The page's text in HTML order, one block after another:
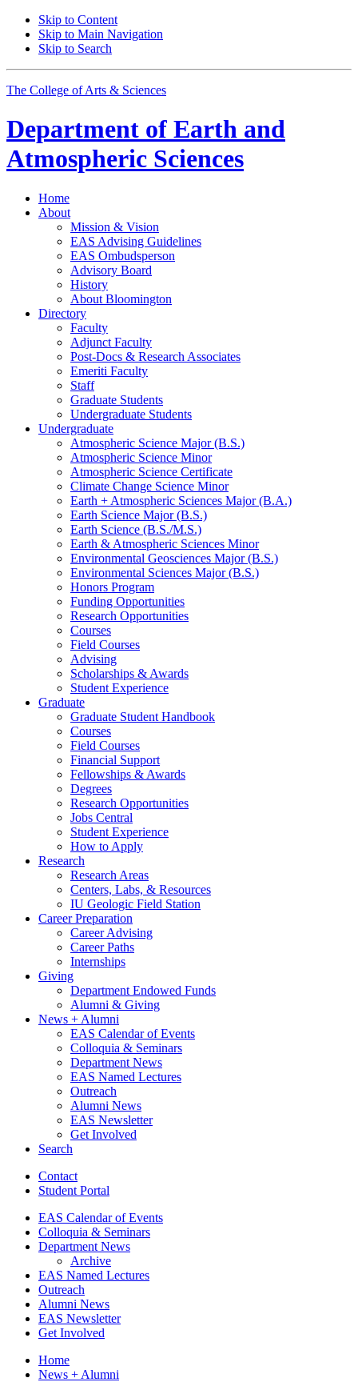
Skip to Content
Skip to Main Navigation
Skip to Search
The College of Arts & Sciences
Department of Earth and
Atmospheric Sciences
Home
About
Mission & Vision
EAS Advising Guidelines
EAS Ombudsperson
Advisory Board
History
About Bloomington
Directory
Faculty
Adjunct Faculty
Post-Docs & Research Associates
Emeriti Faculty
Staff
Graduate Students
Undergraduate Students
Undergraduate
Atmospheric Science Major (B.S.)
Atmospheric Science Minor
Atmospheric Science Certificate
Climate Change Science Minor
Earth + Atmospheric Sciences Major (B.A.)
Earth Science Major (B.S.)
Earth Science (B.S./M.S.)
Earth & Atmospheric Sciences Minor
Environmental Geosciences Major (B.S.)
Environmental Sciences Major (B.S.)
Honors Program
Funding Opportunities
Research Opportunities
Courses
Field Courses
Advising
Scholarships & Awards
Student Experience
Graduate
Graduate Student Handbook
Courses
Field Courses
Financial Support
Fellowships & Awards
Degrees
Research Opportunities
Jobs Central
Student Experience
How to Apply
Research
Research Areas
Centers, Labs, & Resources
IU Geologic Field Station
Career Preparation
Career Advising
Career Paths
Internships
Giving
Department Endowed Funds
Alumni & Giving
News + Alumni
EAS Calendar of Events
Colloquia & Seminars
Department News
EAS Named Lectures
Outreach
Alumni News
EAS Newsletter
Get Involved
Search
Contact
Student Portal
EAS Calendar of Events
Colloquia & Seminars
Department News
Archive
EAS Named Lectures
Outreach
Alumni News
EAS Newsletter
Get Involved
Home
News + Alumni